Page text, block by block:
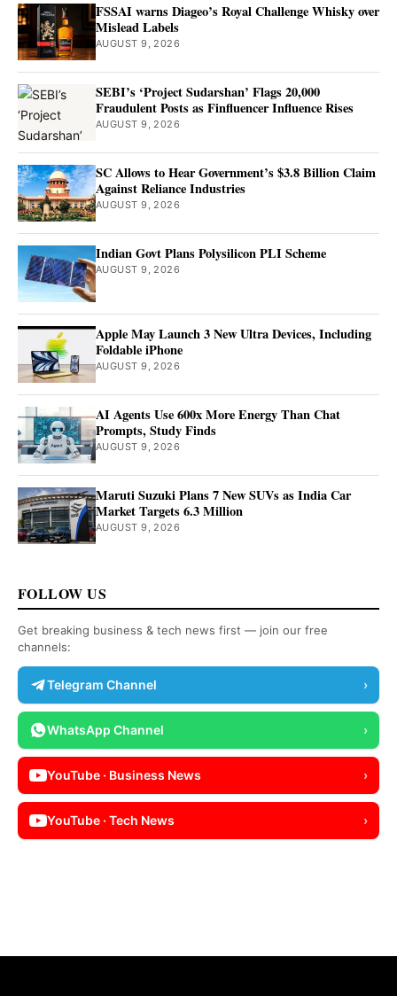
FSSAI warns Diageo’s Royal Challenge Whisky over
Mislead Labels
AUGUST 9, 2026
SEBI’s ‘Project Sudarshan’ Flags 20,000
Fraudulent Posts as Finfluencer Influence Rises
AUGUST 9, 2026
SC Allows to Hear Government’s $3.8 Billion Claim
Against Reliance Industries
AUGUST 9, 2026
Indian Govt Plans Polysilicon PLI Scheme
AUGUST 9, 2026
Apple May Launch 3 New Ultra Devices, Including
Foldable iPhone
AUGUST 9, 2026
AI Agents Use 600x More Energy Than Chat
Prompts, Study Finds
AUGUST 9, 2026
Maruti Suzuki Plans 7 New SUVs as India Car
Market Targets 6.3 Million
AUGUST 9, 2026
FOLLOW US
Get breaking business & tech news first — join our free
channels:
Telegram Channel ›
WhatsApp Channel ›
YouTube · Business News ›
YouTube · Tech News ›